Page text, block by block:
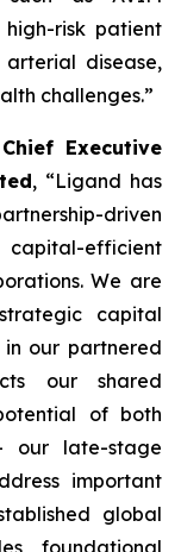
risk patient
disease,
challenges.”
Executive
, “Ligand has
driven
efficient
We are
capital
in our partnered
our shared
of both
our late-stage
important
global
foundational